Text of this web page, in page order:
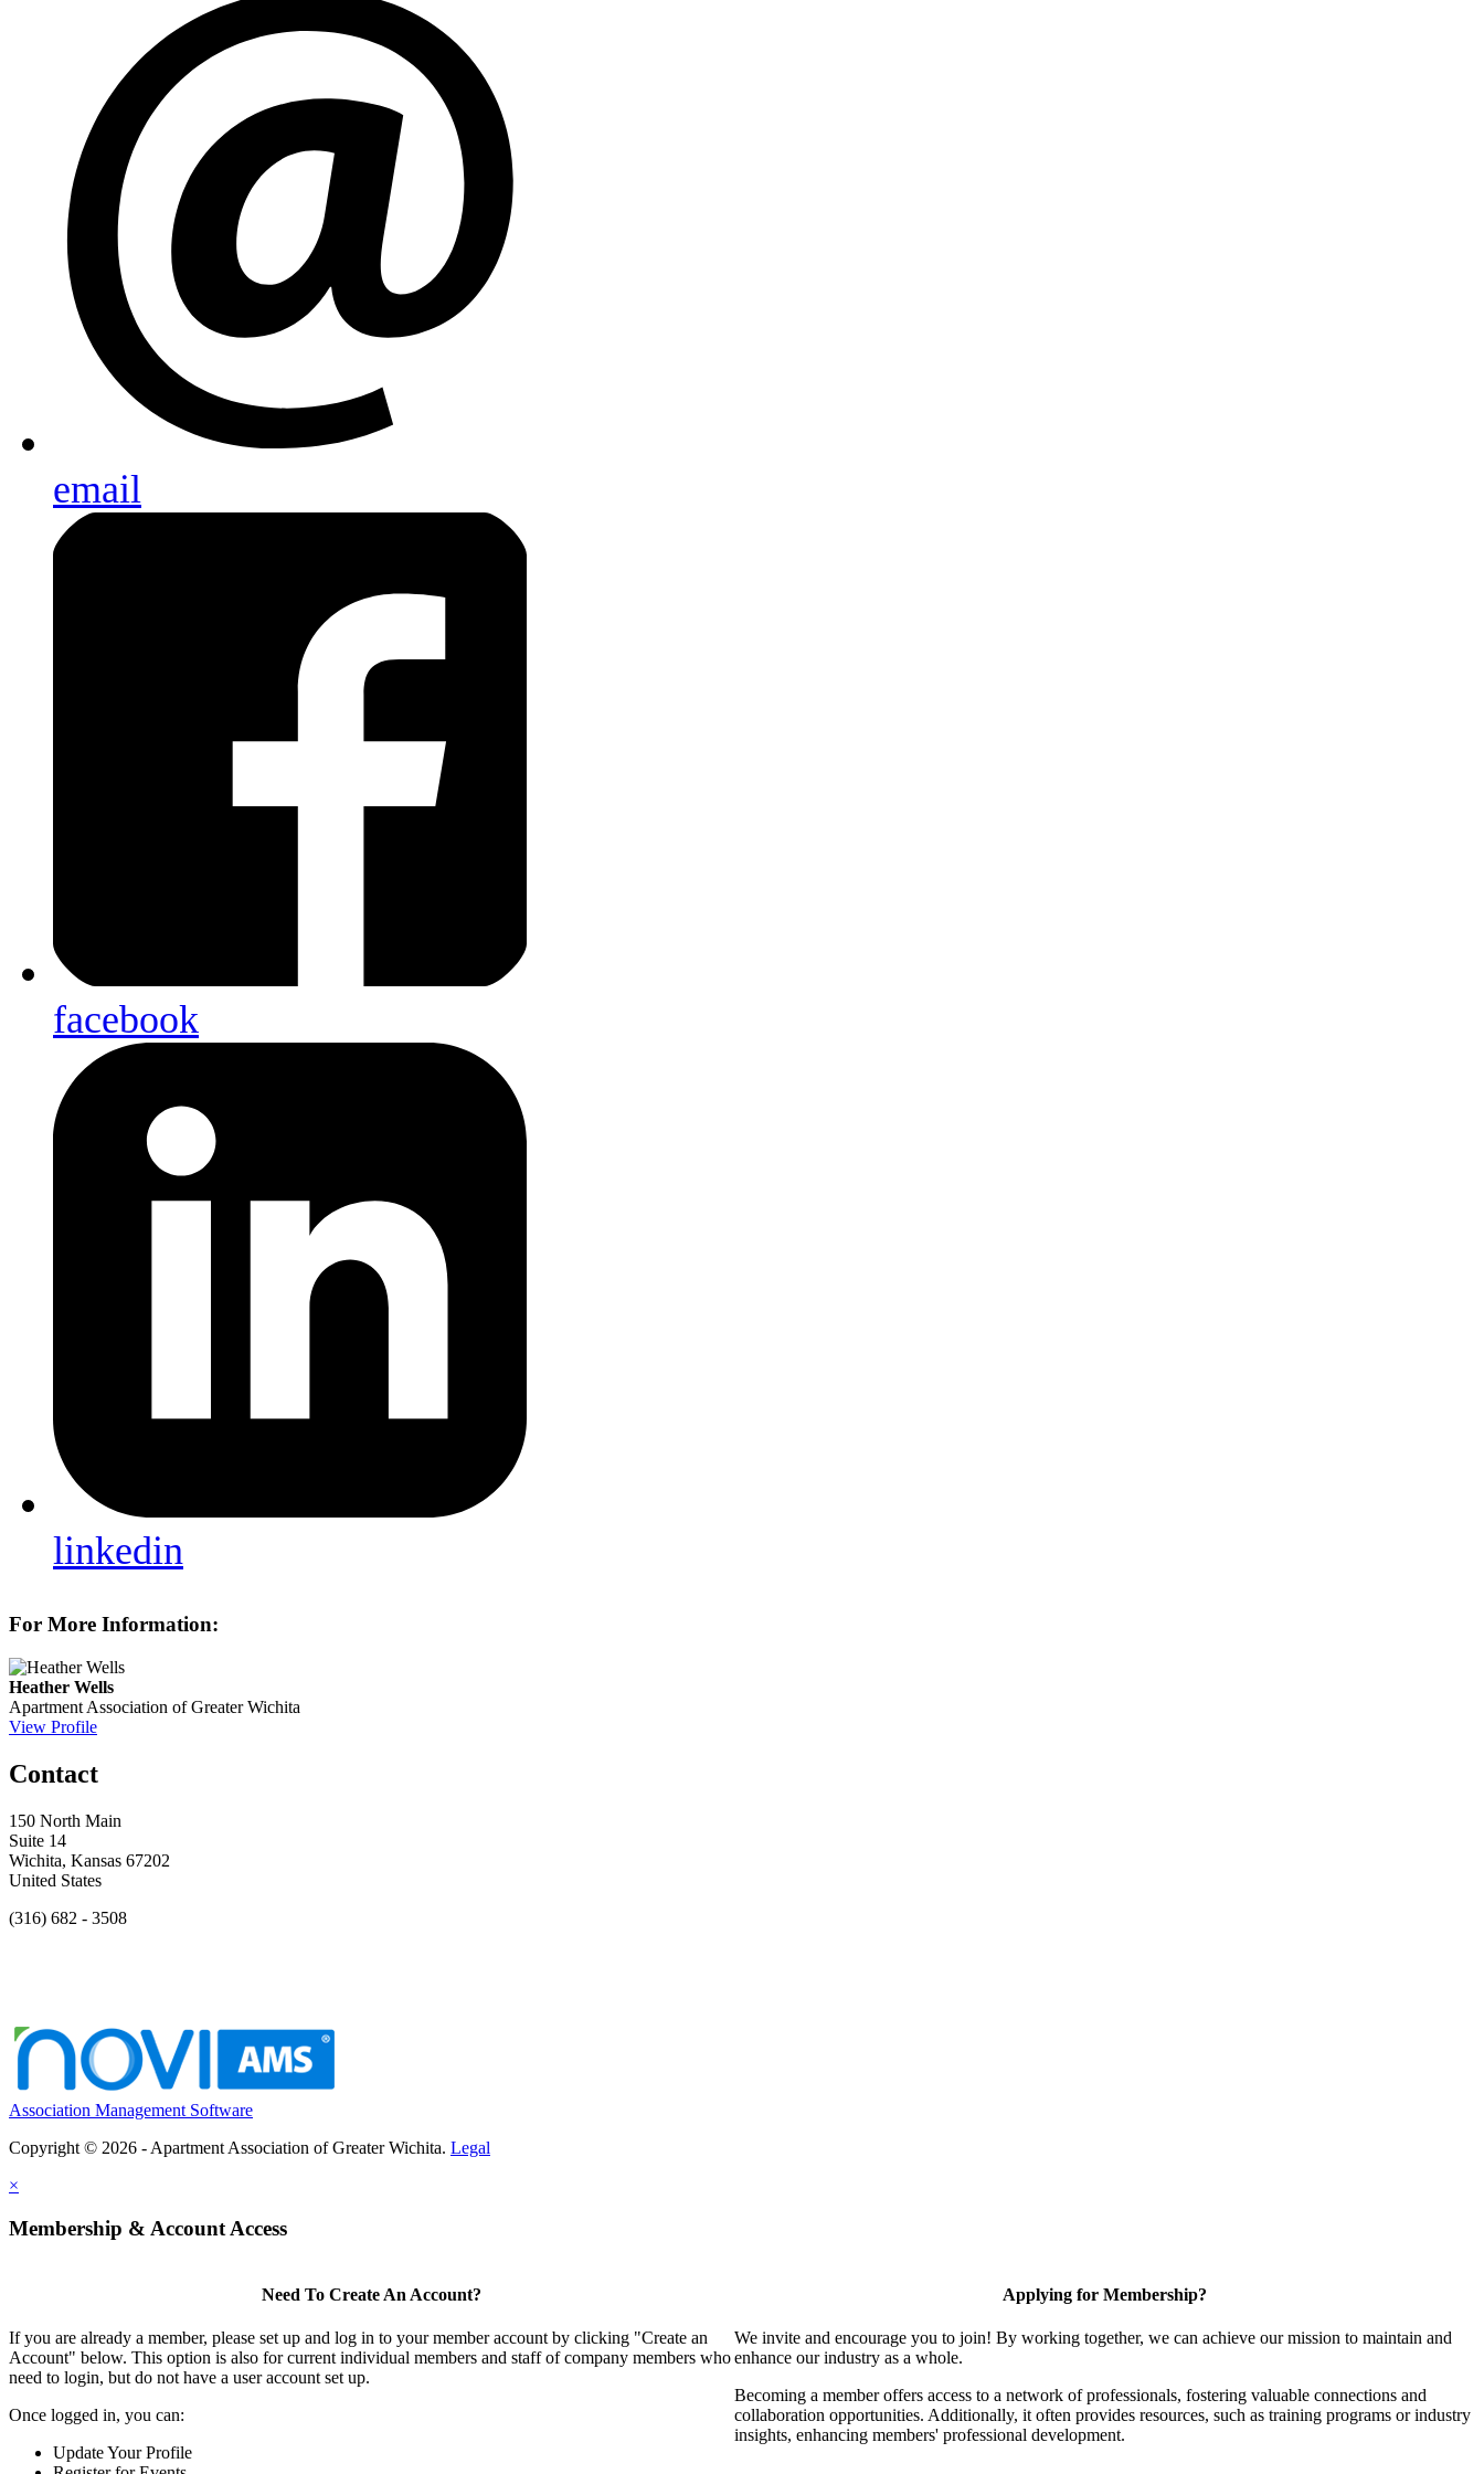
email
facebook
linkedin
For More Information:
Heather Wells
Apartment Association of Greater Wichita
View Profile
Contact
150 North Main
Suite 14
Wichita, Kansas 67202
United States
(316) 682 - 3508
Association Management Software
Copyright © 2026 - Apartment Association of Greater Wichita. Legal
×
Membership & Account Access
Need To Create An Account?
If you are already a member, please set up and log in to your member account by clicking "Create an
Account" below. This option is also for current individual members and staff of company members who
need to login, but do not have a user account set up.
Once logged in, you can:
Update Your Profile
Applying for Membership?
We invite and encourage you to join! By working together, we can achieve our mission to maintain and
enhance our industry as a whole.
Becoming a member offers access to a network of professionals, fostering valuable connections and
collaboration opportunities. Additionally, it often provides resources, such as training programs or industry
insights, enhancing members' professional development.